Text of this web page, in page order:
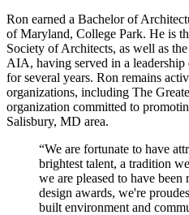
Ron earned a Bachelor of
of Maryland, College Park. He is
Society of Architects, as well as
AIA, having served in a
for several years. Ron remains
organizations, including The
organization committed to
Salisbury, MD area.
“We are fortunate to have
brightest talent, a tradition
we are pleased to have
design awards, we're
built environment and